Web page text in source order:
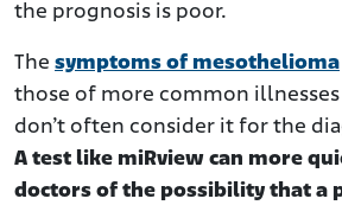
the prognosis is poor.
The symptoms of mesothelioma
those of more common
don’t often consider it for the
A test like miRview can more
doctors of the possibility that a